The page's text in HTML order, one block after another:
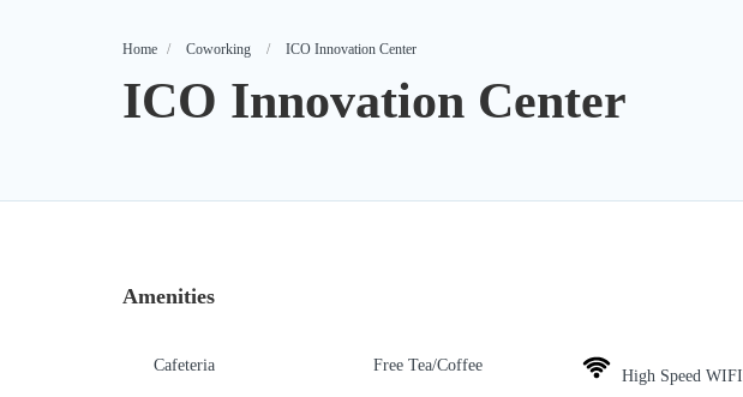
Home Coworking ICO Innovation Center
ICO Innovation Center
Amenities
Cafeteria Free Tea/Coffee
High Speed WIFI